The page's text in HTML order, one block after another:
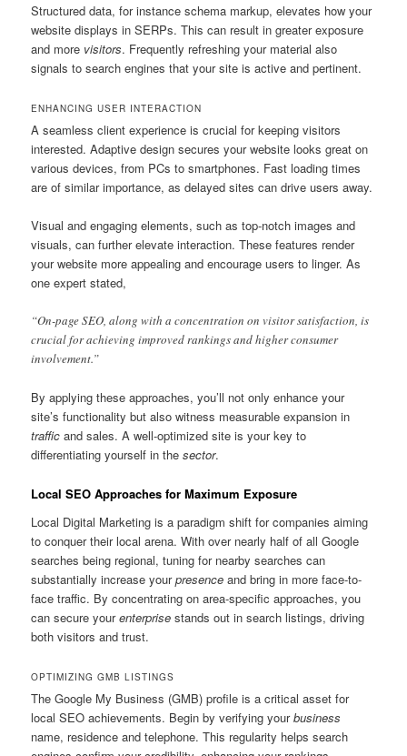
Structured data, for instance schema markup, elevates how your
website displays in SERPs. This can result in greater exposure
and more visitors. Frequently refreshing your material also
signals to search engines that your site is active and pertinent.
ENHANCING USER INTERACTION
A seamless client experience is crucial for keeping visitors
interested. Adaptive design secures your website looks great on
various devices, from PCs to smartphones. Fast loading times
are of similar importance, as delayed sites can drive users away.
Visual and engaging elements, such as top-notch images and
visuals, can further elevate interaction. These features render
your website more appealing and encourage users to linger. As
one expert stated,
“On-page SEO, along with a concentration on visitor satisfaction, is
crucial for achieving improved rankings and higher consumer
involvement.”
By applying these approaches, you’ll not only enhance your
site’s functionality but also witness measurable expansion in
traffic and sales. A well-optimized site is your key to
differentiating yourself in thesector.
Local SEO Approaches for Maximum Exposure
Local Digital Marketing is a paradigm shift for companies aiming
to conquer their local arena. With over nearly half of all Google
searches being regional, tuning for nearby searches can
substantially increase yourpresence and bring in more face-to-
face traffic. By concentrating on area-specific approaches, you
can secure yourenterprise stands out in search listings, driving
both visitors and trust.
OPTIMIZING GMB LISTINGS
The Google My Business (GMB) profile is a critical asset for
local SEO achievements. Begin by verifying yourbusiness
name, residence and telephone. This regularity helps search